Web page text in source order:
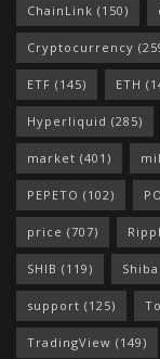
ChainLink (150)
Cryptocurrency
ETF (145) ETH
Hyperliquid (285)
market (401)
PEPETO (102)
price (707)
SHIB (119) Shiba
support (125)
TradingView (149)